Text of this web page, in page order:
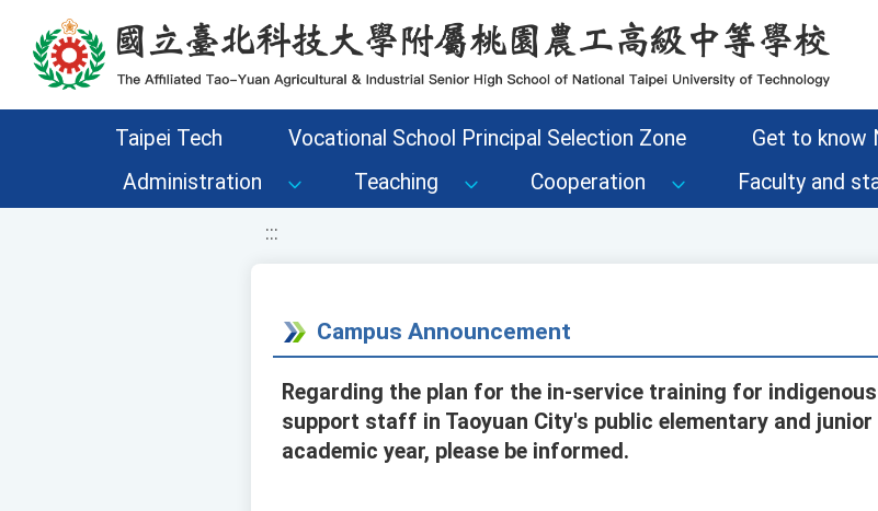
移至網頁之主要內容區位置
Taipei Tech Vocational School Principal Selection Zone
Get to know
Administration
Teaching Cooperation Faculty and
:::
Campus Announcement
Regarding the plan for the in-service training for
support staff in Taoyuan City's public elementary and
academic year, please be informed.